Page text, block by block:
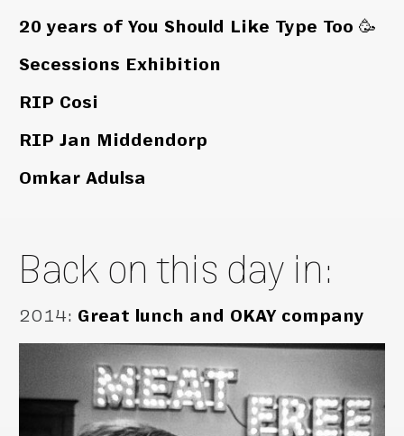
20 years of You Should Like Type Too 🥳
Secessions Exhibition
RIP Cosi
RIP Jan Middendorp
Omkar Adulsa
Back on this day in:
2014: Great lunch and OKAY company